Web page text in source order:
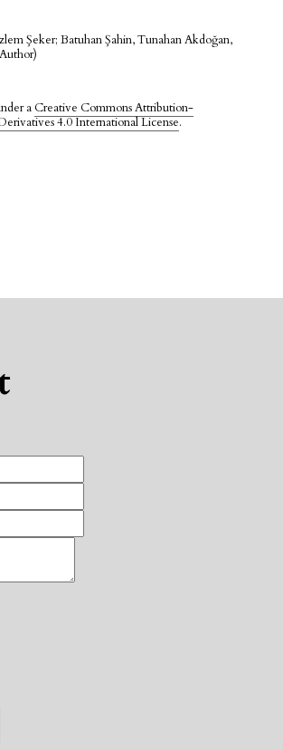
Şeker; Batuhan Şahin, Tunahan Akdoğan,
a Creative Commons Attribution-
4.0 International License.